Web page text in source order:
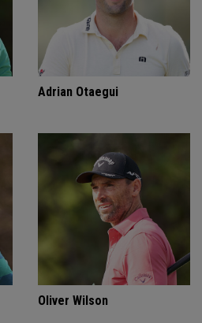
Adrian Otaegui
Oliver Wilson